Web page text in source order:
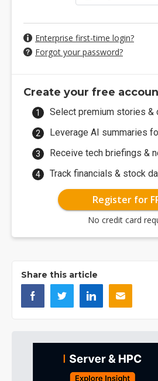
Enterprise first-time login?
Forgot your password?
Create your free
Select premium stories &
Leverage AI summaries
Receive tech briefings &
Track financials & stock
Register for
No credit card
Share this article